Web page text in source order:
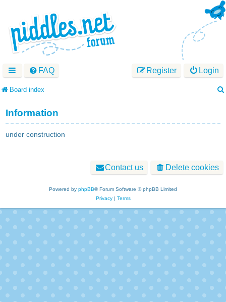
FAQ Login
Register
Board index
Information
under construction
Delete cookies
Contact us
Powered by phpBB® Forum Software © phpBB Limited
Privacy| Terms